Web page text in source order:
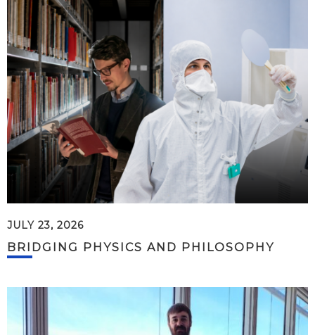
JULY 23, 2026
BRIDGING PHYSICS AND PHILOSOPHY